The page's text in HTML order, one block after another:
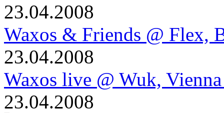
23.04.2008
Waxos & Friends @ Flex,
23.04.2008
Waxos live @ Wuk,
23.04.2008